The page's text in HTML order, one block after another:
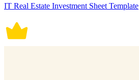
IT Real Estate Investment Sheet Template